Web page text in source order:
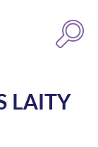
LAITY